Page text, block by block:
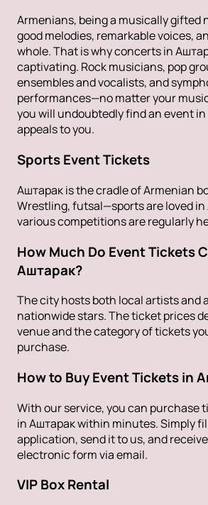
Armenians, being a musically gifted
good melodies, remarkable voices,
whole. That is why concerts in
captivating. Rock musicians, pop
ensembles and vocalists, and
performances—no matter your
you will undoubtedly find an event
appeals to you.
Sports Event Tickets
Аштарак is the cradle of Armenian
Wrestling, futsal—sports are loved in
various competitions are regularly
How Much Do Event Tickets
Аштарак?
The city hosts both local artists and
nationwide stars. The ticket prices
venue and the category of tickets
purchase.
How to Buy Event Tickets in
With our service, you can purchase
in Аштарак within minutes. Simply
application, send it to us, and
electronic form via email.
VIP Box Rental